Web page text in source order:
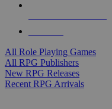
All Role Playing Games
All RPG Publishers
New RPG Releases
Recent RPG Arrivals